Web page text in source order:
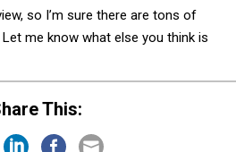
so I’m sure there are tons of
me know what else you think is
Share This: